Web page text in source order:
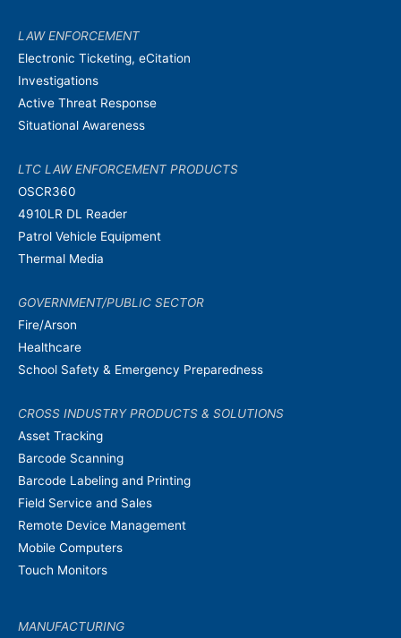
LAW ENFORCEMENT
Electronic Ticketing, eCitation
Investigations
Active Threat Response
Situational Awareness
LTC LAW ENFORCEMENT PRODUCTS
OSCR360
4910LR DL Reader
Patrol Vehicle Equipment
Thermal Media
GOVERNMENT/PUBLIC SECTOR
Fire/Arson
Healthcare
School Safety & Emergency Preparedness
CROSS INDUSTRY PRODUCTS & SOLUTIONS
Asset Tracking
Barcode Scanning
Barcode Labeling and Printing
Field Service and Sales
Remote Device Management
Mobile Computers
Touch Monitors
MANUFACTURING